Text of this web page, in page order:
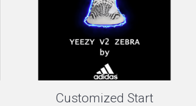
Customized Start